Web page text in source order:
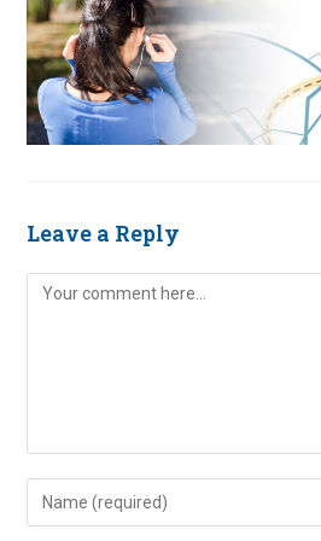
Leave a Reply
Comment
Enter
your